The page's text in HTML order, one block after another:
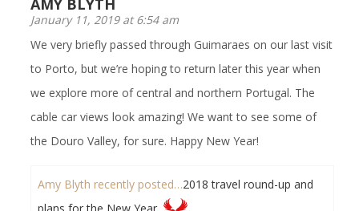
AMY BLYTH
January 11, 2019 at 6:54 am
We very briefly passed through Guimaraes on our last visit
to Porto, but we’re hoping to return later this year when
we explore more of central and northern Portugal. The
cable car views look amazing! We want to see some of
the Douro Valley, for sure. Happy New Year!
Amy Blyth recently posted…2018 travel round-up and